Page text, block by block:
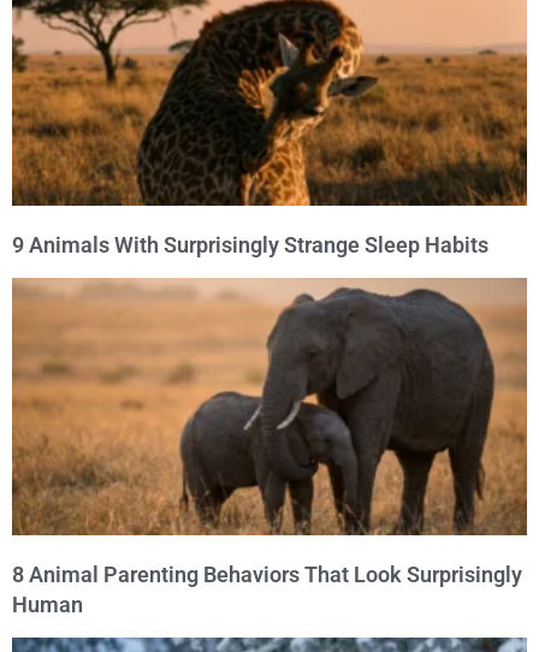
9 Animals With Surprisingly Strange Sleep Habits
8 Animal Parenting Behaviors That Look Surprisingly
Human